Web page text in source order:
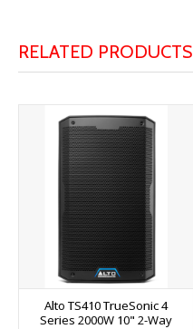
RELATED PRODUCTS
Alto TS410 TrueSonic 4
Series 2000W 10" 2-Way